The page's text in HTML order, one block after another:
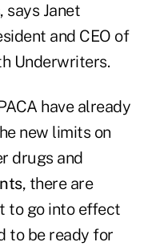
says Janet
and CEO of
Underwriters.
have already
new limits on
drugs and
, there are
to go into effect
to be ready for